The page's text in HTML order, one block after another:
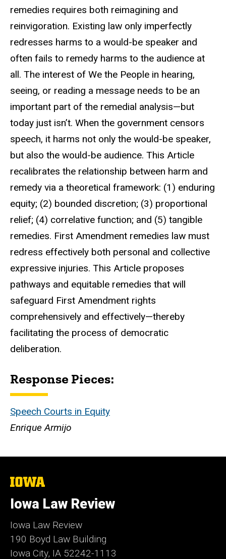
remedies requires both reimagining and
reinvigoration. Existing law only imperfectly
redresses harms to a would-be speaker and
often fails to remedy harms to the audience at
all. The interest of We the People in hearing,
seeing, or reading a message needs to be an
important part of the remedial analysis—but
today just isn’t. When the government censors
speech, it harms not only the would-be speaker,
but also the would-be audience. This Article
recalibrates the relationship between harm and
remedy via a theoretical framework: (1) enduring
equity; (2) bounded discretion; (3) proportional
relief; (4) correlative function; and (5) tangible
remedies. First Amendment remedies law must
redress effectively both personal and collective
expressive injuries. This Article proposes
pathways and equitable remedies that will
safeguard First Amendment rights
comprehensively and effectively—thereby
facilitating the process of democratic
deliberation.
Response Pieces:
Speech Courts in Equity
Enrique Armijo
The
of
Iowa
Iowa Law Review
Iowa Law Review
190 Boyd Law Building
Iowa City, IA 52242-1113